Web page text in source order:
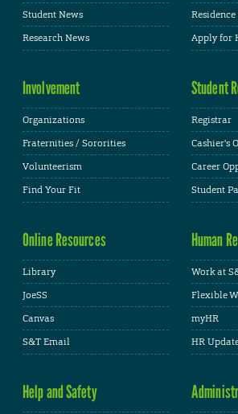
Student News
Research News
Apply for
Involvement
Organizations
Fraternities / Sororities
Volunteerism
Find Your Fit
Student
Registrar
Cashier's
Career
Student
Online Resources
Library
JoeSS
Canvas
S&T Email
Human
Work at
Flexible
myHR
HR
Help and Safety